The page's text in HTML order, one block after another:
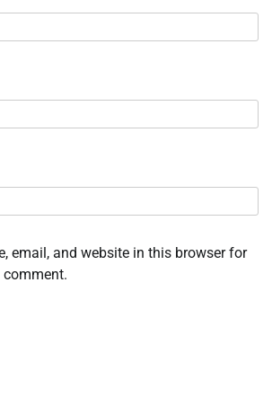
email, and website in this browser for
comment.